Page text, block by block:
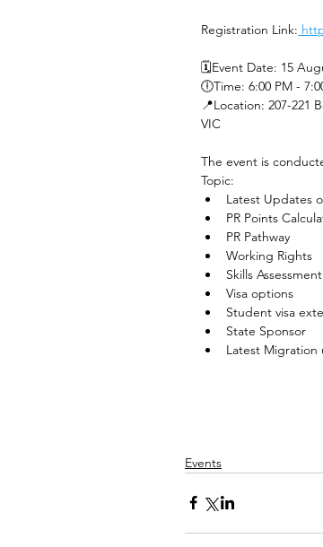
Registration Link:
🗓️Event Date: 15
🕕Time: 6:00 PM -
📍Location: 207-221
VIC
The event is
Topic:
Latest Updates
PR Points
PR Pathway
Working Rights
Skills Assessment
Visa options
Student visa
State Sponsor
Latest Migration
Events